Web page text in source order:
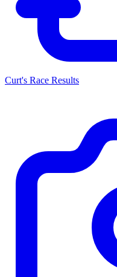
Curt's Race Results